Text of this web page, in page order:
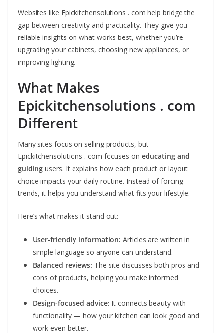
Websites like Epickitchensolutions . com help bridge the
gap between creativity and practicality. They give you
reliable insights on what works best, whether you’re
upgrading your cabinets, choosing new appliances, or
improving lighting.
What Makes
Epickitchensolutions . com
Different
Many sites focus on selling products, but
Epickitchensolutions . com focuses on educating and
guiding users. It explains how each product or layout
choice impacts your daily routine. Instead of forcing
trends, it helps you understand what fits your lifestyle.
Here’s what makes it stand out:
User-friendly information: Articles are written in
simple language so anyone can understand.
Balanced reviews: The site discusses both pros and
cons of products, helping you make informed
choices.
Design-focused advice: It connects beauty with
functionality — how your kitchen can look good and
work even better.